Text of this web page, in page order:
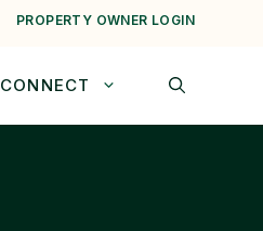
PROPERTY OWNER LOGIN
CONNECT